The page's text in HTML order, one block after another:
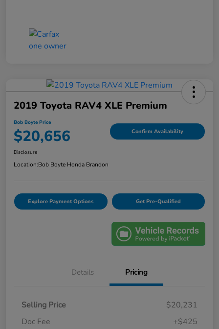
2019 Toyota RAV4 XLE Premium
Bob Boyte Price
$20,656 Confirm Availability
Disclosure
Location:Bob Boyte Honda Brandon
Explore Payment Options Get Pre-Qualified
Details Pricing
Selling Price
$20,231
Doc Fee
+$425